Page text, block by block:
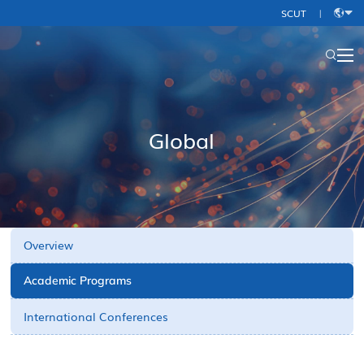
SCUT |
文
Global
Overview
Academic Programs
International Conferences